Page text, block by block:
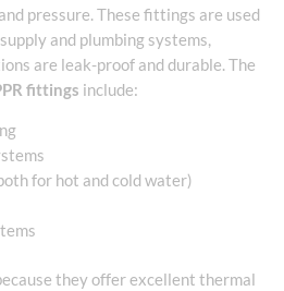
pressure. These fittings are used
and plumbing systems,
are leak-proof and durable. The
fittings include:
for hot and cold water)
they offer excellent thermal